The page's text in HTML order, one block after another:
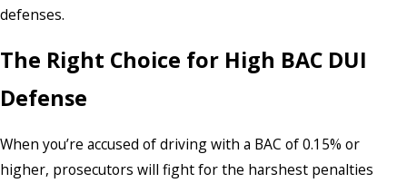
defenses.
The Right Choice for High BAC DUI
Defense
When you’re accused of driving with a BAC of 0.15% or
higher, prosecutors will fight for the harshest penalties